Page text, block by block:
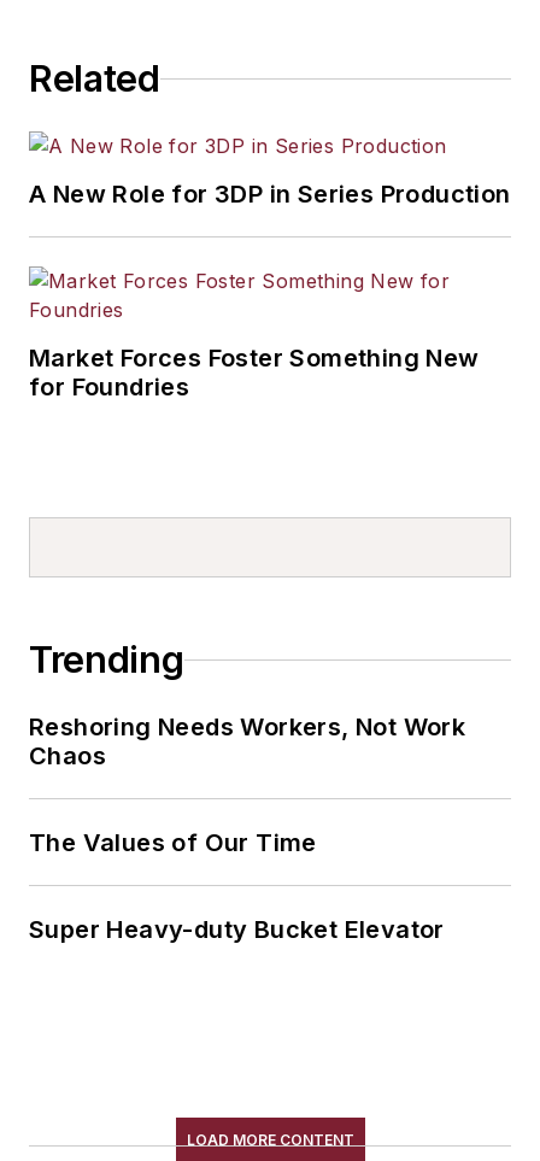
Related
A New Role for 3DP in Series Production
Market Forces Foster Something New
for Foundries
Trending
Reshoring Needs Workers, Not Work
Chaos
The Values of Our Time
Super Heavy-duty Bucket Elevator
LOAD MORE CONTENT